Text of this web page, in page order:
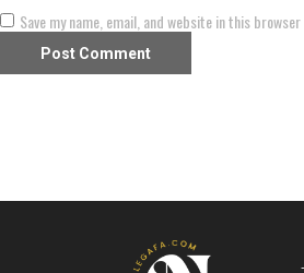
Save my name, email, and website in this